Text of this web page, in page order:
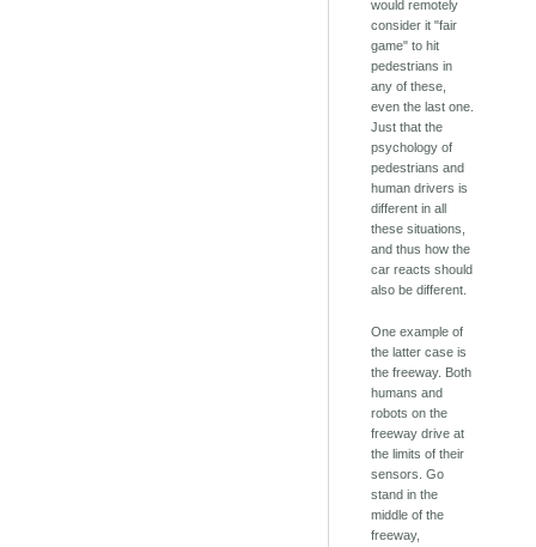
would remotely
consider it "fair
game" to hit
pedestrians in
any of these,
even the last one.
Just that the
psychology of
pedestrians and
human drivers is
different in all
these situations,
and thus how the
car reacts should
also be different.
One example of
the latter case is
the freeway. Both
humans and
robots on the
freeway drive at
the limits of their
sensors. Go
stand in the
middle of the
freeway,